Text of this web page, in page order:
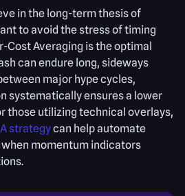
in the long-term thesis of
to avoid the stress of timing
Cost Averaging is the optimal
can endure long, sideways
major hype cycles,
systematically ensures a lower
those utilizing technical overlays,
strategycan help automate
momentum indicators